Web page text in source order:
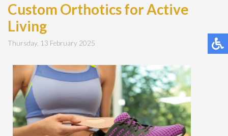
Custom Orthotics for Active
Living
Thursday, 13 February 2025